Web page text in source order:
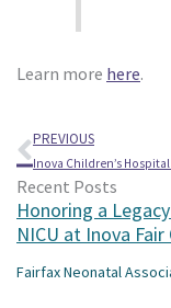
Learn more here.
Prev
PREVIOUS
Recent Posts
Honoring a
NICU at Inova
Fairfax Neonatal